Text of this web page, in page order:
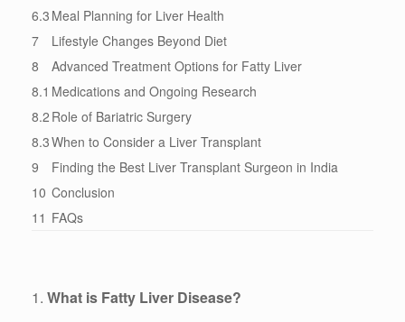
6.3 Meal Planning for Liver Health
7
Lifestyle Changes Beyond Diet
8
Advanced Treatment Options for Fatty Liver
8.1 Medications and Ongoing Research
8.2 Role of Bariatric Surgery
8.3When to Consider a Liver Transplant
9
Finding the Best Liver Transplant Surgeon in India
10 Conclusion
11 FAQs
1. What is Fatty Liver Disease?